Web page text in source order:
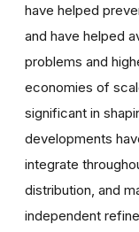
have helped
and have helped
problems and
economies of
significant in
developments
integrate
distribution, and
independent